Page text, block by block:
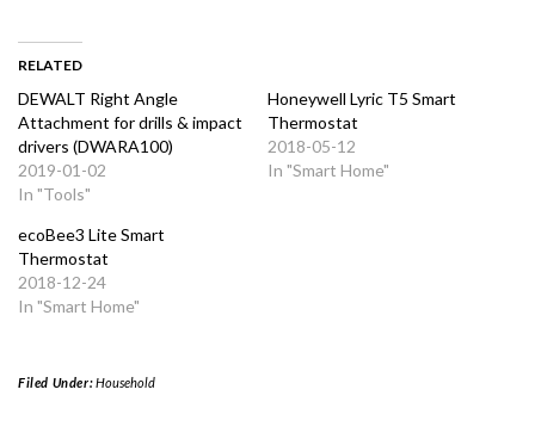
RELATED
DEWALT Right Angle
Attachment for drills & impact
drivers (DWARA100)
2019-01-02
In "Tools"
Honeywell Lyric T5 Smart
Thermostat
2018-05-12
In "Smart Home"
ecoBee3 Lite Smart
Thermostat
2018-12-24
In "Smart Home"
Filed Under:Household